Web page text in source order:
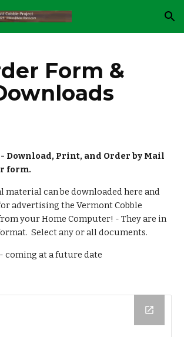
Skip to navigation
Form &
- Download, Print, and Order by Mail
form.
can be downloaded here and
advertising the Vermont Cobble
your Home Computer! - They are in
Select any or all documents.
coming at a future date